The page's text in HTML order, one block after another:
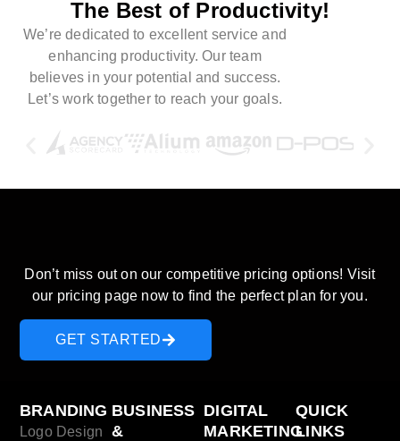
The Best of Productivity!
We’re dedicated to excellent service and
enhancing productivity. Our team
believes in your potential and success.
Let’s work together to reach your goals.
Don’t miss out on our competitive pricing options! Visit
our pricing page now to find the perfect plan for you.
GET STARTED
BRANDING
Logo Design
BUSINESS
&
DIGITAL
MARKETING
QUICK
LINKS